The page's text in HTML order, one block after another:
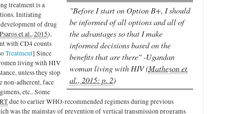
"Before I start on Option B+, I should
be informed of all options and all of
the advantages so that I make
informed decisions based on the
benefits that are there" -Ugandan
woman living with HIV (Matheson et
al., 2015: p. 2)
treatment is a
Initiating
of drug
Psaros et al., 2015),
with CD4 counts
Treatment] Since
living with HIV
unless they stop
non-adherent, face
etc.. Some
due to earlier WHO-recommended regimens during previous
was the mainstay of prevention of vertical transmission programs